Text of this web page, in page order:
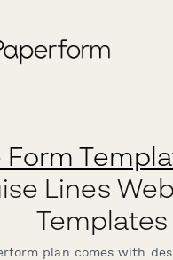
Form
Lines
Templates
plan comes with